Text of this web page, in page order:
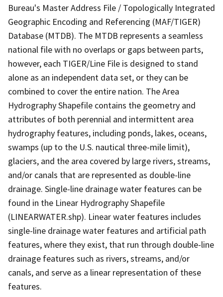
Bureau's Master Address File / Topologically Integrated
Geographic Encoding and Referencing (MAF/TIGER)
Database (MTDB). The MTDB represents a seamless
national file with no overlaps or gaps between parts,
however, each TIGER/Line File is designed to stand
alone as an independent data set, or they can be
combined to cover the entire nation. The Area
Hydrography Shapefile contains the geometry and
attributes of both perennial and intermittent area
hydrography features, including ponds, lakes, oceans,
swamps (up to the U.S. nautical three-mile limit),
glaciers, and the area covered by large rivers, streams,
and/or canals that are represented as double-line
drainage. Single-line drainage water features can be
found in the Linear Hydrography Shapefile
(LINEARWATER.shp). Linear water features includes
single-line drainage water features and artificial path
features, where they exist, that run through double-line
drainage features such as rivers, streams, and/or
canals, and serve as a linear representation of these
features.